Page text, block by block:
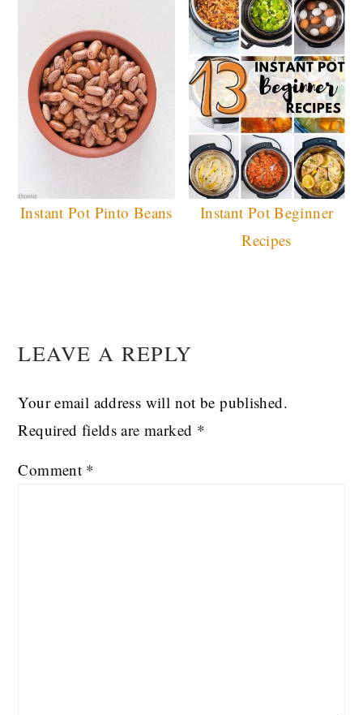
Instant Pot Pinto Beans
Instant Pot Beginner
Recipes
INTERACTIONS
LEAVE A REPLY
Your email address will not be published.
Required fields are marked *
Comment *